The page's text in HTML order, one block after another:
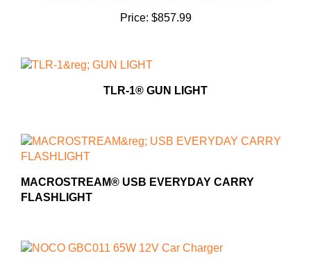
Price: $857.99
TLR-1® GUN LIGHT
MACROSTREAM® USB EVERYDAY CARRY
FLASHLIGHT